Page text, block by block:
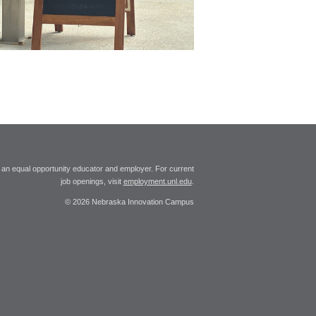
equal opportunity educator and employer. For current
job openings, visit employment.unl.edu.
© 2026 Nebraska Innovation Campus